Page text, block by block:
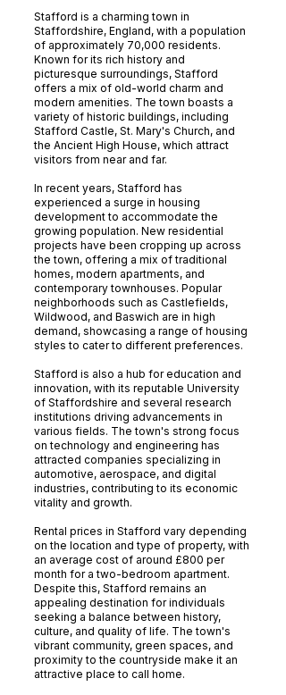
Stafford is a charming town in
Staffordshire, England, with a population
of approximately 70,000 residents.
Known for its rich history and
picturesque surroundings, Stafford
offers a mix of old-world charm and
modern amenities. The town boasts a
variety of historic buildings, including
Stafford Castle, St. Mary's Church, and
the Ancient High House, which attract
visitors from near and far.
In recent years, Stafford has
experienced a surge in housing
development to accommodate the
growing population. New residential
projects have been cropping up across
the town, offering a mix of traditional
homes, modern apartments, and
contemporary townhouses. Popular
neighborhoods such as Castlefields,
Wildwood, and Baswich are in high
demand, showcasing a range of housing
styles to cater to different preferences.
Stafford is also a hub for education and
innovation, with its reputable University
of Staffordshire and several research
institutions driving advancements in
various fields. The town's strong focus
on technology and engineering has
attracted companies specializing in
automotive, aerospace, and digital
industries, contributing to its economic
vitality and growth.
Rental prices in Stafford vary depending
on the location and type of property, with
an average cost of around £800 per
month for a two-bedroom apartment.
Despite this, Stafford remains an
appealing destination for individuals
seeking a balance between history,
culture, and quality of life. The town's
vibrant community, green spaces, and
proximity to the countryside make it an
attractive place to call home.